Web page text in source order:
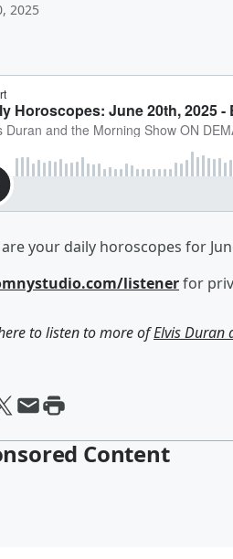
2025
your daily horoscopes for
listenerfor
to listen to more ofElvis Duran
Content